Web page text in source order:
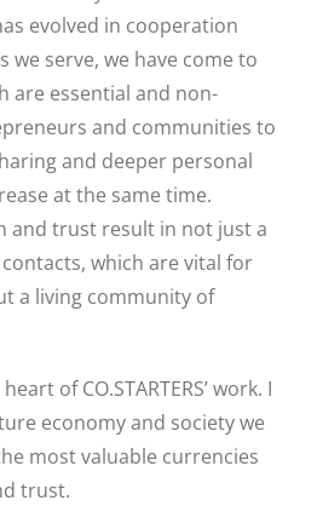
has evolved in cooperation
serve, we have come to
are essential and non-
and communities to
and deeper personal
at the same time.
and trust result in not just a
which are vital for
a living community of
of CO.STARTERS’ work. I
economy and society we
most valuable currencies
trust.